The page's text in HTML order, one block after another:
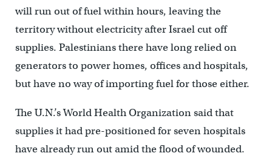
will run out of fuel within hours, leaving the
territory without electricity after Israel cut off
supplies. Palestinians there have long relied on
generators to power homes, offices and hospitals,
but have no way of importing fuel for those either.
The U.N.’s World Health Organization said that
supplies it had pre-positioned for seven hospitals
have already run out amid the flood of wounded.